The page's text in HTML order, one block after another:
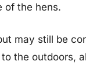
of the hens.
may still be
the outdoors,